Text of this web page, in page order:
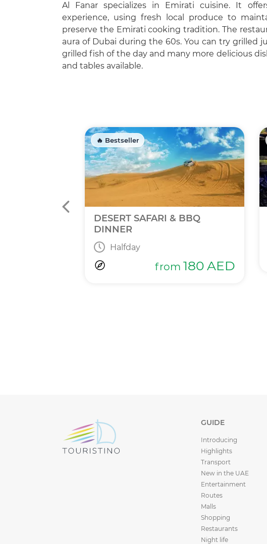
Al Fanar specializes in Emirati cuisine. It
experience, using fresh local produce to
preserve the Emirati cooking tradition. The
aura of Dubai during the 60s. You can try grilled
grilled fish of the day and many more delicious
and tables available.
🔥 Bestseller
DESERT SAFARI & BBQ
DINNER
Halfday
from 180 AED
GUIDE
Introducing
Highlights
Transport
New in the UAE
Entertainment
Routes
Malls
Shopping
Restaurants
Night life